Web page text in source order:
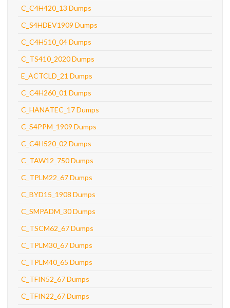
C_C4H420_13 Dumps
C_S4HDEV1909 Dumps
C_C4H510_04 Dumps
C_TS410_2020 Dumps
E_ACTCLD_21 Dumps
C_C4H260_01 Dumps
C_HANATEC_17 Dumps
C_S4PPM_1909 Dumps
C_C4H520_02 Dumps
C_TAW12_750 Dumps
C_TPLM22_67 Dumps
C_BYD15_1908 Dumps
C_SMPADM_30 Dumps
C_TSCM62_67 Dumps
C_TPLM30_67 Dumps
C_TPLM40_65 Dumps
C_TFIN52_67 Dumps
C_TFIN22_67 Dumps